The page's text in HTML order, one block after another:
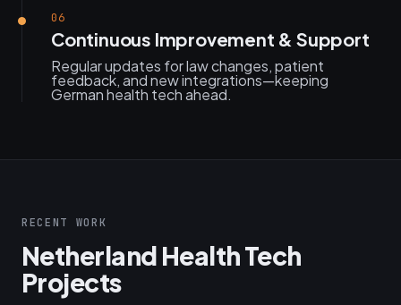
06
Continuous Improvement & Support
Regular updates for law changes, patient
feedback, and new integrations—keeping
German health tech ahead.
RECENT WORK
Netherland Health Tech
Projects